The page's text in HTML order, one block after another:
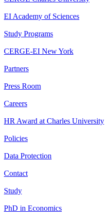
EI Academy of Sciences
Study Programs
CERGE-EI New York
Partners
Press Room
Careers
HR Award at Charles University
Policies
Data Protection
Contact
Study
PhD in Economics